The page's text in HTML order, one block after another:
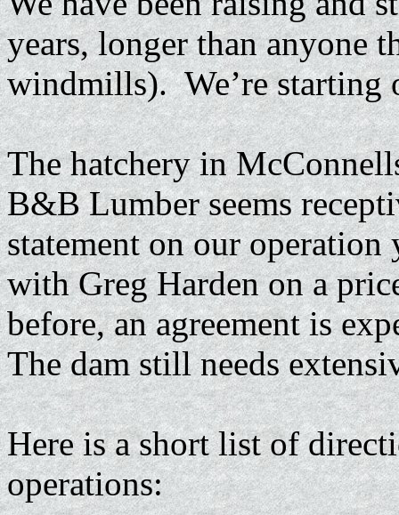
years, longer than anyone
windmills). We’re starting
The hatchery in
B&B Lumber seems
statement on our
with Greg Harden on a
before, an agreement is
The dam still needs
Here is a short list of
operations: